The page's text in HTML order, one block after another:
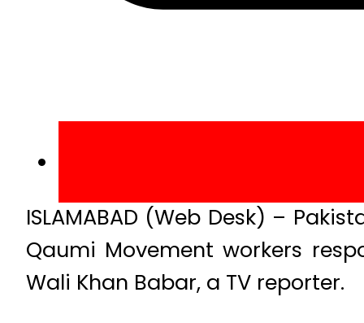
ISLAMABAD (Web Desk) –
Qaumi Movement workers
Wali Khan Babar, a TV reporter.